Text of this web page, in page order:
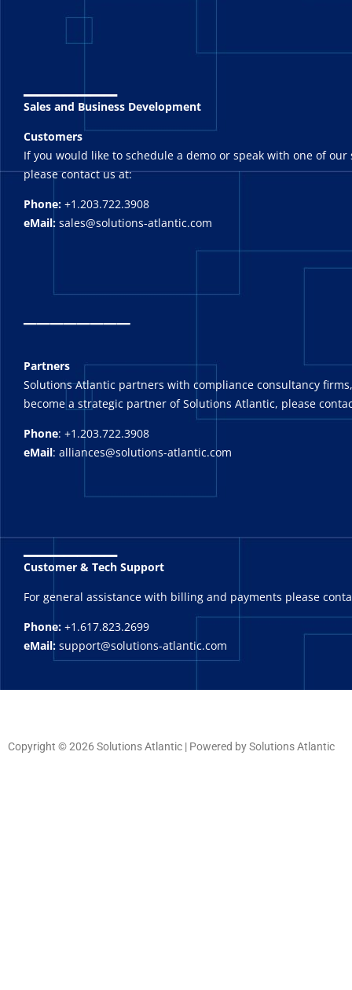
Sales and Business Development
Customers
If you would like to schedule a demo or speak with one of our
please contact us at:
Phone: +1.203.722.3908
eMail: sales@solutions-atlantic.com
_______
Partners
Solutions Atlantic partners with compliance consultancy
become a strategic partner of Solutions Atlantic, please
Phone: +1.203.722.3908
eMail: alliances@solutions-atlantic.com
_______
Customer & Tech Support
For general assistance with billing and payments please
Phone: +1.617.823.2699
eMail: support@solutions-atlantic.com
Copyright © 2026 Solutions Atlantic | Powered by Solutions Atlantic